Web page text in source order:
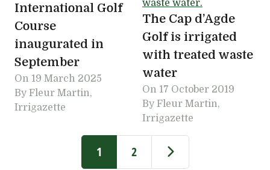
International Golf
Course
inaugurated in
September
On 19 March 2025
By Fleur Martin,
Irrigazette
The Cap d’Agde
Golf is irrigated
with treated waste
water
On 17 October 2019
By Fleur Martin,
Irrigazette
Pagination
Current page
1 Page
2 Next page